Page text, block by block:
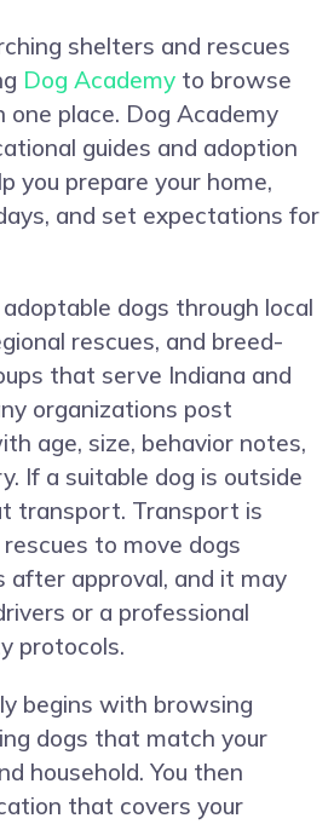
shelters and rescues
Dog Academy to browse
one place. Dog Academy
guides and adoption
you prepare your home,
and set expectations for
dogs through local
rescues, and breed-
that serve Indiana and
organizations post
age, size, behavior notes,
If a suitable dog is outside
transport. Transport is
to move dogs
after approval, and it may
or a professional
protocols.
begins with browsing
dogs that match your
household. You then
that covers your